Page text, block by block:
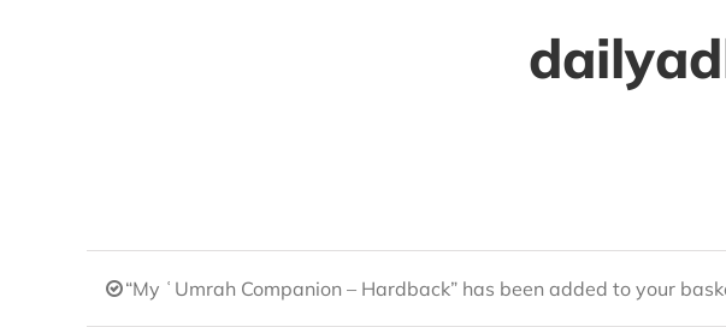
“My ʿUmrah Companion – Hardback” has been added to your